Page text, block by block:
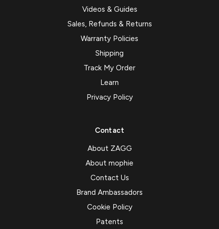
Videos & Guides
Sales, Refunds & Returns
Warranty Policies
Shipping
Track My Order
Learn
Privacy Policy
Contact
About ZAGG
About mophie
Contact Us
Brand Ambassadors
Cookie Policy
Patents